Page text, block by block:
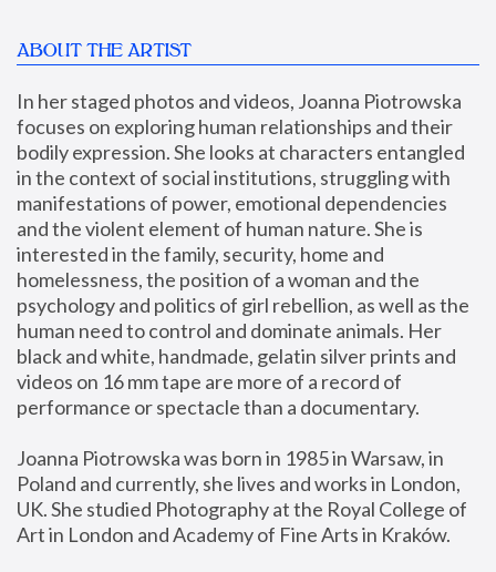
ABOUT THE ARTIST
In her staged photos and videos, Joanna Piotrowska
focuses on exploring human relationships and their
bodily expression. She looks at characters entangled
in the context of social institutions, struggling with
manifestations of power, emotional dependencies
and the violent element of human nature. She is
interested in the family, security, home and
homelessness, the position of a woman and the
psychology and politics of girl rebellion, as well as the
human need to control and dominate animals. Her
black and white, handmade, gelatin silver prints and
videos on 16 mm tape are more of a record of
performance or spectacle than a documentary.
Joanna Piotrowska was born in 1985 in Warsaw, in
Poland and currently, she lives and works in London,
UK. She studied Photography at the Royal College of
Art in London and Academy of Fine Arts in Kraków.